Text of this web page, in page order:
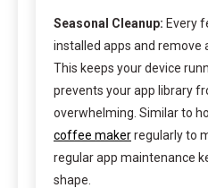
Seasonal Cleanup: Every
installed apps and remove
This keeps your device
prevents your app library
overwhelming. Similar to
coffee makerregularly to
regular app maintenance
shape.